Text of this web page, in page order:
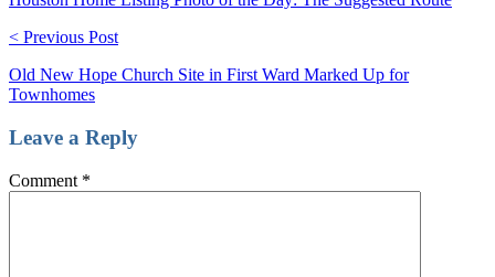
< Previous Post
Old New Hope Church Site in First Ward Marked Up for
Townhomes
Leave a Reply
Comment *